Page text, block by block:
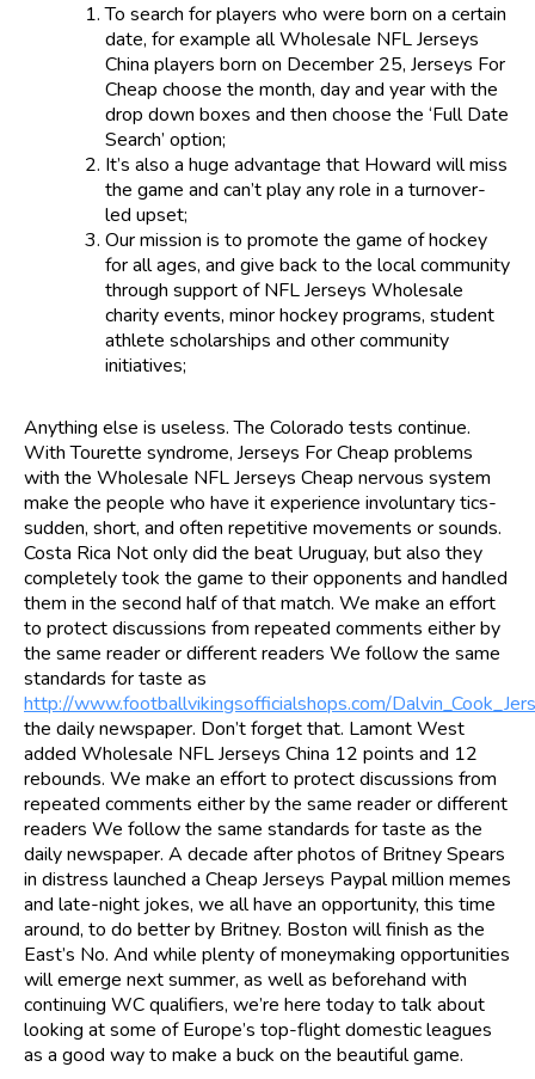
To search for players who were born on a certain
date, for example all Wholesale NFL Jerseys
China players born on December 25, Jerseys For
Cheap choose the month, day and year with the
drop down boxes and then choose the ‘Full Date
Search’ option;
It’s also a huge advantage that Howard will miss
the game and can’t play any role in a turnover-
led upset;
Our mission is to promote the game of hockey
for all ages, and give back to the local community
through support of NFL Jerseys Wholesale
charity events, minor hockey programs, student
athlete scholarships and other community
initiatives;
Anything else is useless. The Colorado tests continue.
With Tourette syndrome, Jerseys For Cheap problems
with the Wholesale NFL Jerseys Cheap nervous system
make the people who have it experience involuntary tics-
sudden, short, and often repetitive movements or sounds.
Costa Rica Not only did the beat Uruguay, but also they
completely took the game to their opponents and handled
them in the second half of that match. We make an effort
to protect discussions from repeated comments either by
the same reader or different readers We follow the same
standards for taste as
http://www.footballvikingsofficialshops.com/
the daily newspaper. Don’t forget that. Lamont West
added Wholesale NFL Jerseys China 12 points and 12
rebounds. We make an effort to protect discussions from
repeated comments either by the same reader or different
readers We follow the same standards for taste as the
daily newspaper. A decade after photos of Britney Spears
in distress launched a Cheap Jerseys Paypal million memes
and late-night jokes, we all have an opportunity, this time
around, to do better by Britney. Boston will finish as the
East’s No. And while plenty of moneymaking opportunities
will emerge next summer, as well as beforehand with
continuing WC qualifiers, we’re here today to talk about
looking at some of Europe’s top-flight domestic leagues
as a good way to make a buck on the beautiful game.